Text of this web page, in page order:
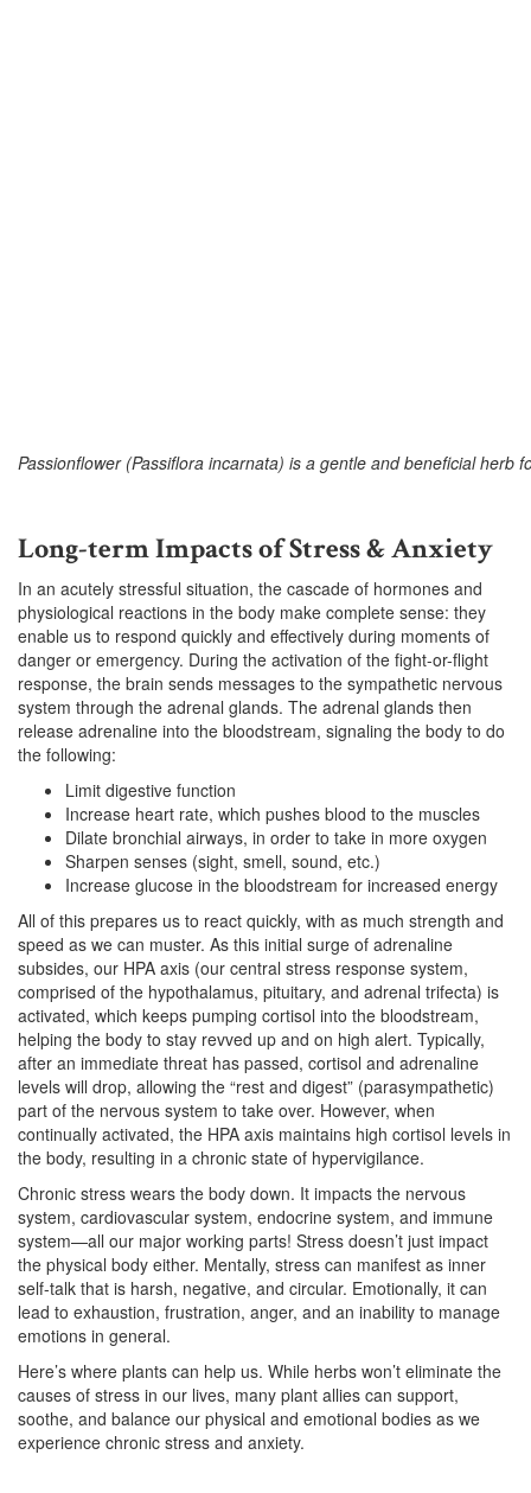
Passionflower (Passiflora incarnata) is a gentle and beneficial herb
Long-term Impacts of Stress & Anxiety
In an acutely stressful situation, the cascade of hormones and
physiological reactions in the body make complete sense: they
enable us to respond quickly and effectively during moments of
danger or emergency. During the activation of the fight-or-flight
response, the brain sends messages to the sympathetic nervous
system through the adrenal glands. The adrenal glands then
release adrenaline into the bloodstream, signaling the body to do
the following:
Limit digestive function
Increase heart rate, which pushes blood to the muscles
Dilate bronchial airways, in order to take in more oxygen
Sharpen senses (sight, smell, sound, etc.)
Increase glucose in the bloodstream for increased energy
All of this prepares us to react quickly, with as much strength and
speed as we can muster. As this initial surge of adrenaline
subsides, our HPA axis (our central stress response system,
comprised of the hypothalamus, pituitary, and adrenal trifecta) is
activated, which keeps pumping cortisol into the bloodstream,
helping the body to stay revved up and on high alert. Typically,
after an immediate threat has passed, cortisol and adrenaline
levels will drop, allowing the “rest and digest” (parasympathetic)
part of the nervous system to take over. However, when
continually activated, the HPA axis maintains high cortisol levels in
the body, resulting in a chronic state of hypervigilance.
Chronic stress wears the body down. It impacts the nervous
system, cardiovascular system, endocrine system, and immune
system—all our major working parts! Stress doesn’t just impact
the physical body either. Mentally, stress can manifest as inner
self-talk that is harsh, negative, and circular. Emotionally, it can
lead to exhaustion, frustration, anger, and an inability to manage
emotions in general.
Here’s where plants can help us. While herbs won’t eliminate the
causes of stress in our lives, many plant allies can support,
soothe, and balance our physical and emotional bodies as we
experience chronic stress and anxiety.